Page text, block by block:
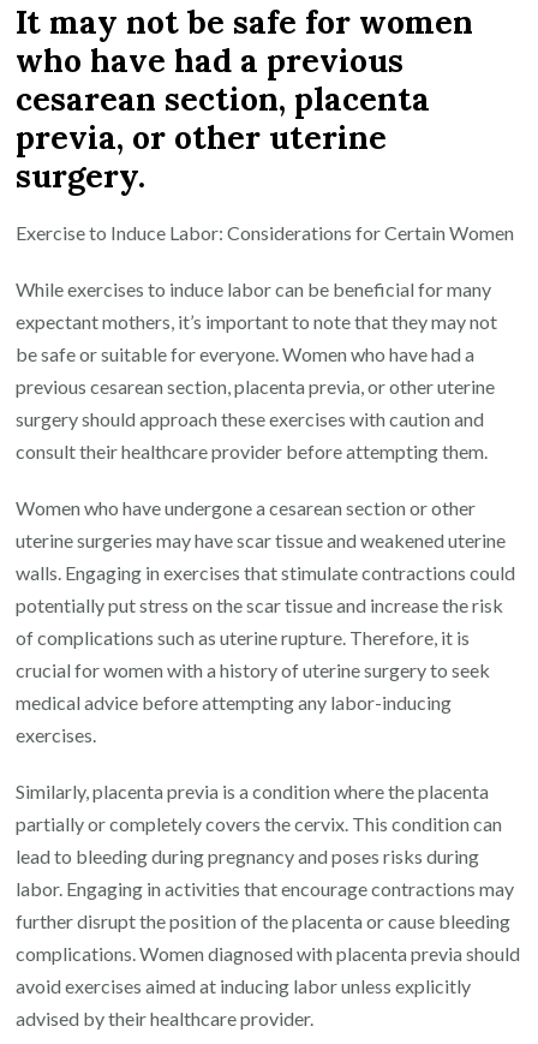
It may not be safe for women
who have had a previous
cesarean section, placenta
previa, or other uterine
surgery.
Exercise to Induce Labor: Considerations for Certain Women
While exercises to induce labor can be beneficial for many
expectant mothers, it’s important to note that they may not
be safe or suitable for everyone. Women who have had a
previous cesarean section, placenta previa, or other uterine
surgery should approach these exercises with caution and
consult their healthcare provider before attempting them.
Women who have undergone a cesarean section or other
uterine surgeries may have scar tissue and weakened uterine
walls. Engaging in exercises that stimulate contractions could
potentially put stress on the scar tissue and increase the risk
of complications such as uterine rupture. Therefore, it is
crucial for women with a history of uterine surgery to seek
medical advice before attempting any labor-inducing
exercises.
Similarly, placenta previa is a condition where the placenta
partially or completely covers the cervix. This condition can
lead to bleeding during pregnancy and poses risks during
labor. Engaging in activities that encourage contractions may
further disrupt the position of the placenta or cause bleeding
complications. Women diagnosed with placenta previa should
avoid exercises aimed at inducing labor unless explicitly
advised by their healthcare provider.